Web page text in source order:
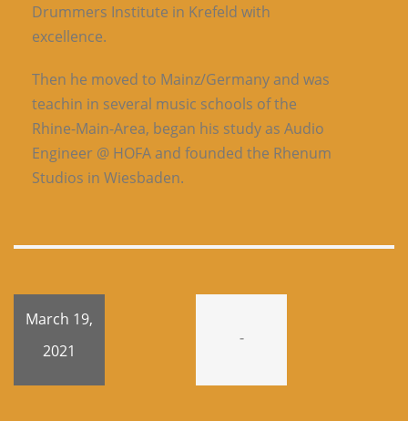
Drummers Institute in Krefeld with
excellence.
Then he moved to Mainz/Germany and was
teachin in several music schools of the
Rhine-Main-Area, began his study as Audio
Engineer @ HOFA and founded the Rhenum
Studios in Wiesbaden.
March 19,
2021
-